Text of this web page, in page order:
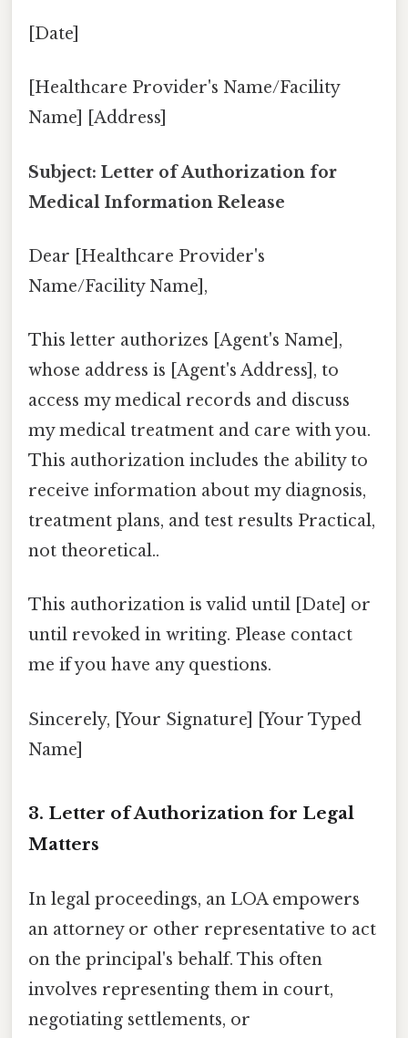
[Date]
[Healthcare Provider's Name/Facility
Name] [Address]
Subject: Letter of Authorization for
Medical Information Release
Dear [Healthcare Provider's
Name/Facility Name],
This letter authorizes [Agent's Name],
whose address is [Agent's Address], to
access my medical records and discuss
my medical treatment and care with you.
This authorization includes the ability to
receive information about my diagnosis,
treatment plans, and test results Practical,
not theoretical..
This authorization is valid until [Date] or
until revoked in writing. Please contact
me if you have any questions.
Sincerely, [Your Signature] [Your Typed
Name]
3. Letter of Authorization for Legal
Matters
In legal proceedings, an LOA empowers
an attorney or other representative to act
on the principal's behalf. This often
involves representing them in court,
negotiating settlements, or